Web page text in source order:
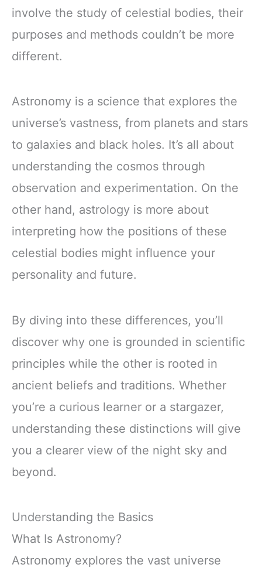
involve the study of celestial bodies, their
purposes and methods couldn’t be more
different.
Astronomy is a science that explores the
universe’s vastness, from planets and stars
to galaxies and black holes. It’s all about
understanding the cosmos through
observation and experimentation. On the
other hand, astrology is more about
interpreting how the positions of these
celestial bodies might influence your
personality and future.
By diving into these differences, you’ll
discover why one is grounded in scientific
principles while the other is rooted in
ancient beliefs and traditions. Whether
you’re a curious learner or a stargazer,
understanding these distinctions will give
you a clearer view of the night sky and
beyond.
Understanding the Basics
What Is Astronomy?
Astronomy explores the vast universe